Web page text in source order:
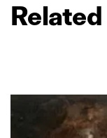
Related